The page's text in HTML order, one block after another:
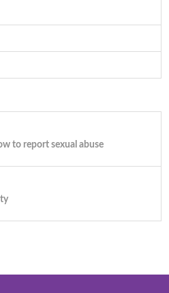
to report sexual abuse